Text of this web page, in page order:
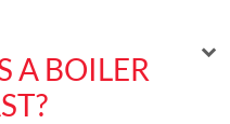
A BOILER